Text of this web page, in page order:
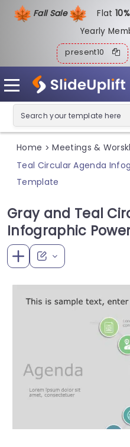
Fall Sale Flat1
Yearly
present10
Home > Meetings &
Teal Circular Agenda
Template
Gray and Teal
Infographic